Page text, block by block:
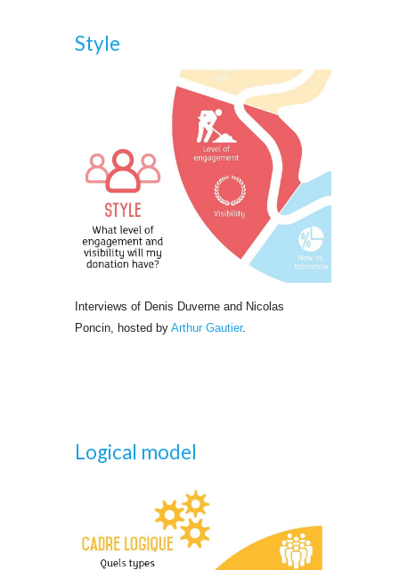
Style
Interviews of Denis Duverne and Nicolas
Poncin, hosted by Arthur Gautier.
Logical model